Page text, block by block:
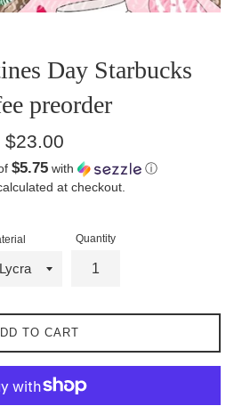
Day Starbucks
preorder
Regular
$23.00
$5.75with
ⓘ
at checkout.
Quantity
TO CART